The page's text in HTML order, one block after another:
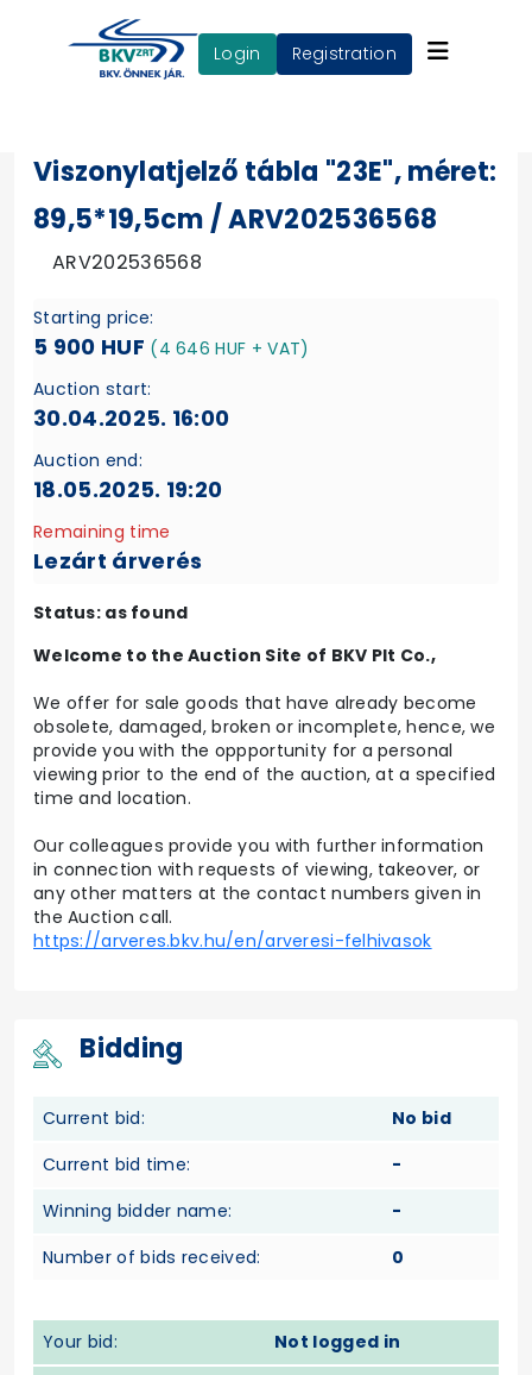
login Registration
Viszonylatjelző tábla "23E", méret:
89,5*19,5cm / ARV202536568
ARV202536568
Starting price:
5 900 HUF (4 646 HUF + VAT)
Auction start:
30.04.2025. 16:00
Auction end:
18.05.2025. 19:20
Remaining time
Lezárt árverés
Status: as found
Welcome to the Auction Site of BKV Plt Co.,
We offer for sale goods that have already become
obsolete, damaged, broken or incomplete, hence, we
provide you with the oppportunity for a personal
viewing prior to the end of the auction, at a specified
time and location.
Our colleagues provide you with further information
in connection with requests of viewing, takeover, or
any other matters at the contact numbers given in
the Auction call.
https://arveres.bkv.hu/en/arveresi-felhivasok
Bidding
Current bid:
No bid
Current bid time:
-
Winning bidder name:
-
Number of bids received:
0
Your bid:
Not logged in